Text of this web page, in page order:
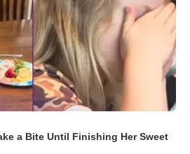
a Bite Until Finishing Her Sweet